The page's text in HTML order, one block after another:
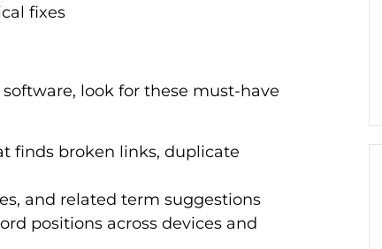
fixes
look for these must-have
finds broken links, duplicate
and related term suggestions
positions across devices and